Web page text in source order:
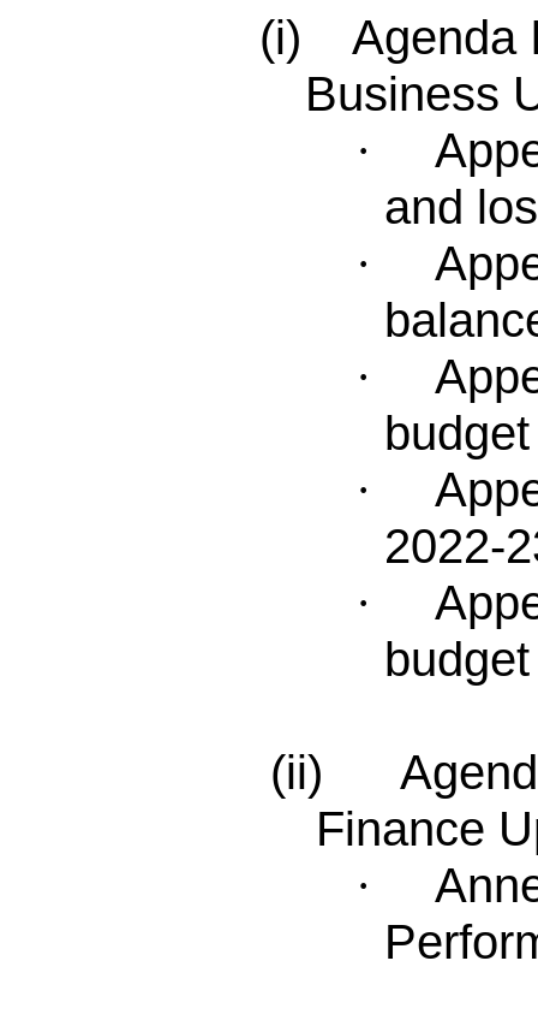
(i) Agenda
Business
·
and
·
·
·
2022-
·
(ii)
Finance
·